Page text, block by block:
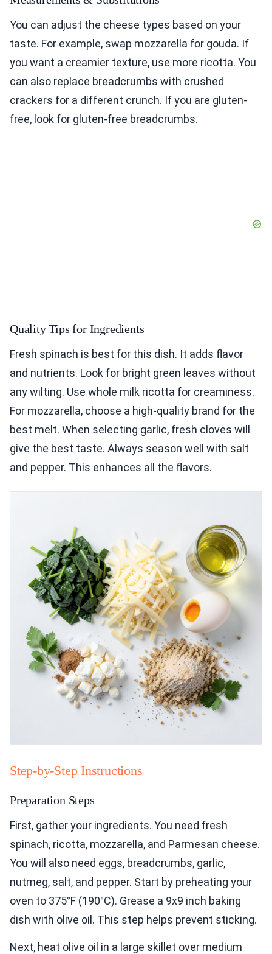
You can adjust the cheese types based on your
taste. For example, swap mozzarella for gouda. If
you want a creamier texture, use more ricotta. You
can also replace breadcrumbs with crushed
crackers for a different crunch. If you are gluten-
free, look for gluten-free breadcrumbs.
Quality Tips for Ingredients
Fresh spinach is best for this dish. It adds flavor
and nutrients. Look for bright green leaves without
any wilting. Use whole milk ricotta for creaminess.
For mozzarella, choose a high-quality brand for the
best melt. When selecting garlic, fresh cloves will
give the best taste. Always season well with salt
and pepper. This enhances all the flavors.
Step-by-Step Instructions
Preparation Steps
First, gather your ingredients. You need fresh
spinach, ricotta, mozzarella, and Parmesan cheese.
You will also need eggs, breadcrumbs, garlic,
nutmeg, salt, and pepper. Start by preheating your
oven to 375°F (190°C). Grease a 9x9 inch baking
dish with olive oil. This step helps prevent sticking.
Next, heat olive oil in a large skillet over medium